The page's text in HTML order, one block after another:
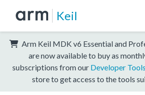
Keil
Arm Keil MDK v6 Essential and
are now available to buy as
subscriptions from our Developer
store to get access to the tools